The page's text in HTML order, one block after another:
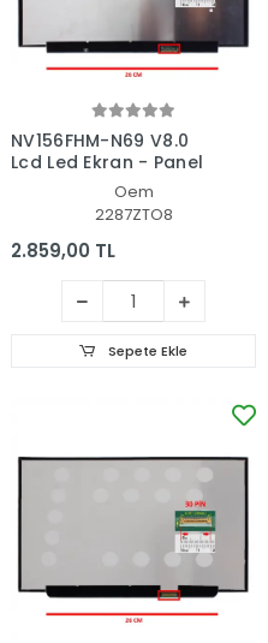
NV156FHM-N69 V8.0
Lcd Led Ekran - Panel
Oem
2287ZTO8
2.859,00 TL
Sepete Ekle